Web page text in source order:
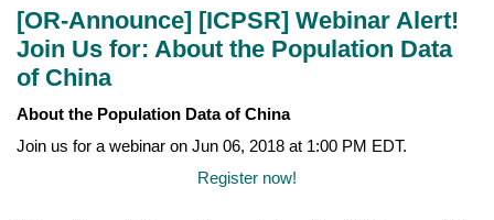
[OR-Announce] [ICPSR] Webinar Alert!
Join Us for: About the Population Data
of China
About the Population Data of China
Join us for a webinar on Jun 06, 2018 at 1:00 PM EDT.
Register now!